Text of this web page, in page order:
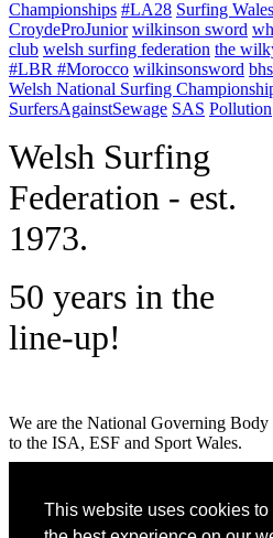
This website uses cookies
Championships #LA28 Surfing Wales
CroydeProJunior wilkinson sword
club welsh surfing federation the
#LBR #Morocco wilkinsonsword bhs
Welsh National Surfing
SurfersAgainstSewage SAS Pollution
Welsh Surfing
Federation - est.
1973.
50 years in the
line-up!
We are the National Governing
to the ISA, ESF and Sport Wales.
GET SOCIAL